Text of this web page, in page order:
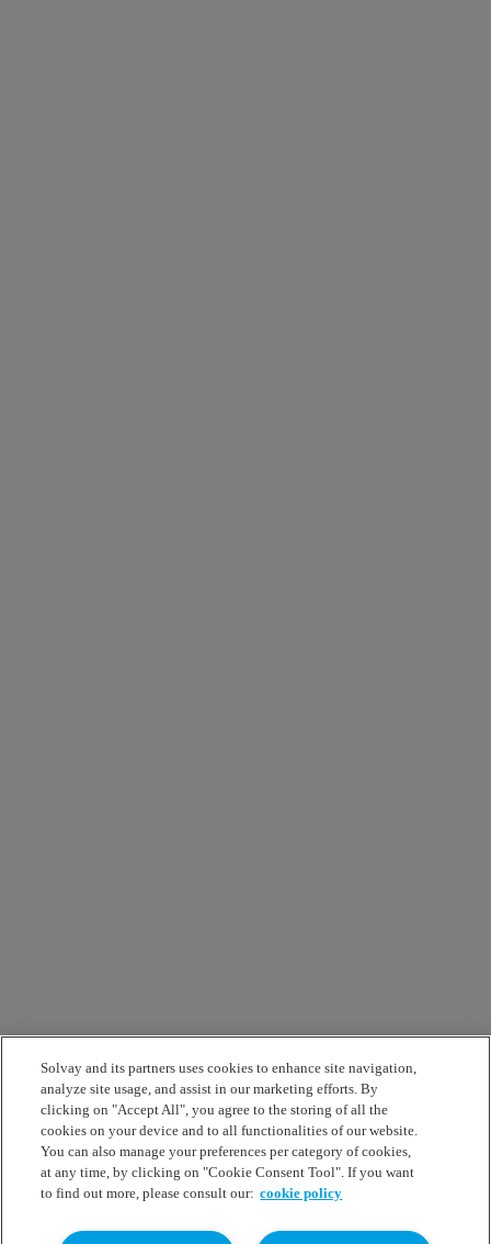
Solvay and its partners uses cookies to enhance site navigation,
analyze site usage, and assist in our marketing efforts. By
clicking on "Accept All", you agree to the storing of all the
cookies on your device and to all functionalities of our website.
You can also manage your preferences per category of cookies,
at any time, by clicking on "Cookie Consent Tool". If you want
to find out more, please consult our: cookie policy